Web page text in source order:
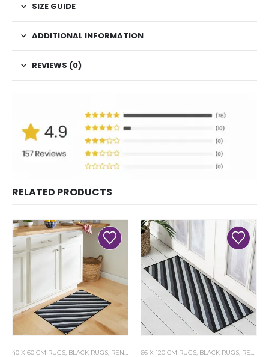
SIZE GUIDE
ADDITIONAL INFORMATION
REVIEWS (0)
RELATED PRODUCTS
40 X 60 CM RUGS, BLACK RUGS, RENOAZUL RUGS 66 X 120 CM RUGS, BLACK RUGS, RENOAZUL RUGS